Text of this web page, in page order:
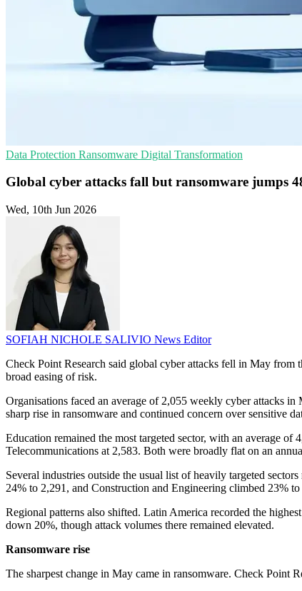
Data Protection Ransomware Digital Transformation
Global cyber attacks fall but ransomware jumps
Wed, 10th Jun 2026
SOFIAH NICHOLE SALIVIO News Editor
Check Point Research said global cyber attacks fell in May from
broad easing of risk.
Organisations faced an average of 2,055 weekly cyber attacks
sharp rise in ransomware and continued concern over sensitive
Education remained the most targeted sector, with an average
Telecommunications at 2,583. Both were broadly flat on an
Several industries outside the usual list of heavily targeted
24% to 2,291, and Construction and Engineering climbed 23% to
Regional patterns also shifted. Latin America recorded the
down 20%, though attack volumes there remained elevated.
Ransomware rise
The sharpest change in May came in ransomware. Check Point